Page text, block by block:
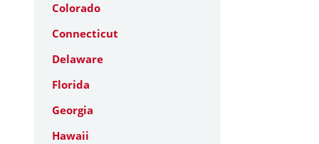
Colorado
Connecticut
Delaware
Florida
Georgia
Hawaii